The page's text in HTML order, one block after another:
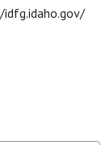
idfg.idaho.gov/